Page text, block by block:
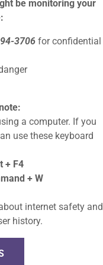
stories
and lots
a tasty
be monitoring your
3706for confidential
a computer. If you
use these keyboard
+ F4
+ W
internet safety and
history.